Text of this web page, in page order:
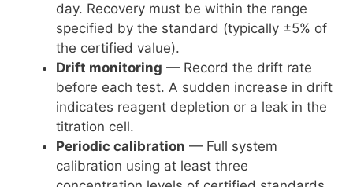
day. Recovery must be within the range
specified by the standard (typically ±5% of
the certified value).
Drift monitoring — Record the drift rate
before each test. A sudden increase in drift
indicates reagent depletion or a leak in the
titration cell.
Periodic calibration — Full system
calibration using at least three